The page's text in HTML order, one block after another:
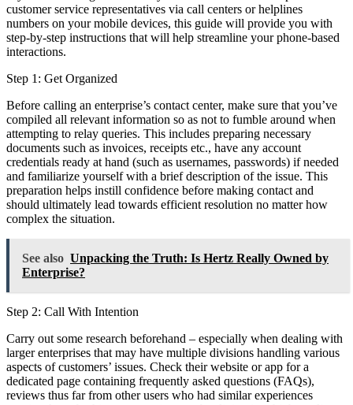
customer service representatives via call centers or helplines
numbers on your mobile devices, this guide will provide you with
step-by-step instructions that will help streamline your phone-based
interactions.
Step 1: Get Organized
Before calling an enterprise’s contact center, make sure that you’ve
compiled all relevant information so as not to fumble around when
attempting to relay queries. This includes preparing necessary
documents such as invoices, receipts etc., have any account
credentials ready at hand (such as usernames, passwords) if needed
and familiarize yourself with a brief description of the issue. This
preparation helps instill confidence before making contact and
should ultimately lead towards efficient resolution no matter how
complex the situation.
See also Unpacking the Truth: Is Hertz Really Owned by
Enterprise?
Step 2: Call With Intention
Carry out some research beforehand – especially when dealing with
larger enterprises that may have multiple divisions handling various
aspects of customers’ issues. Check their website or app for a
dedicated page containing frequently asked questions (FAQs),
reviews thus far from other users who had similar experiences